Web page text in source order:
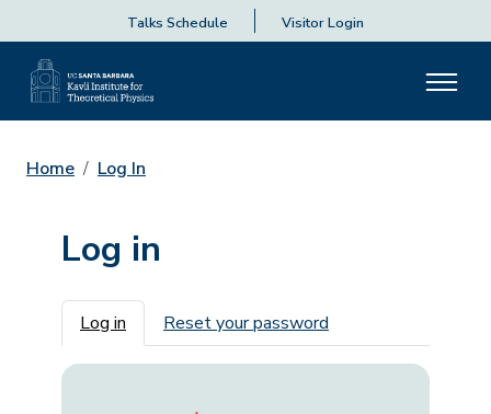
Talks Schedule Visitor Login
Home Log In
Log in
Primary tabs
Log in Reset your password